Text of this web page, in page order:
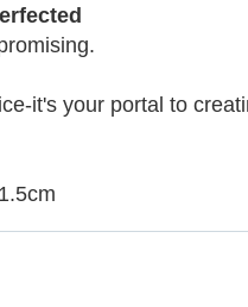
it's your portal to